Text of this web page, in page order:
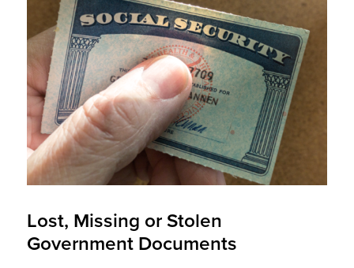
Lost, Missing or Stolen
Government Documents